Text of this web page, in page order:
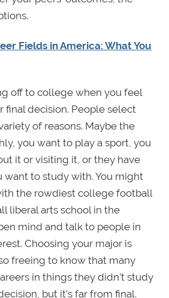
Fields in America: What You
off to college when you feel
final decision. People select
of reasons. Maybe the
you want to play a sport, you
it or visiting it, or they have
want to study with. You might
the rowdiest college football
liberal arts school in the
mind and talk to people in
Choosing your major is
freeing to know that many
in things they didn’t study
but it’s far from final.